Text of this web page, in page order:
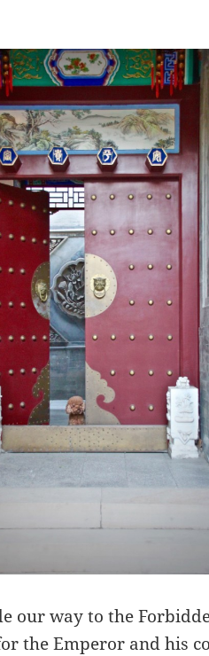
our way to the
the Emperor and his